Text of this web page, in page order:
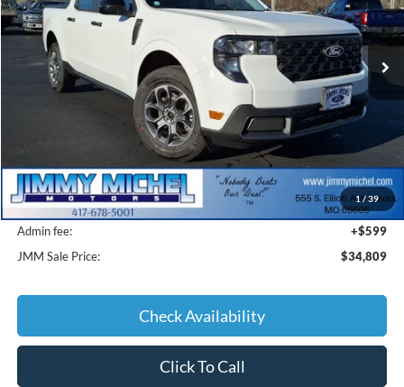
1/ 39
In-Service FCTP Ext. Int.
$34,809
JMM SALE PRICE
Less
MSRP:
$36,565
JMM Discount:
-$2,355
Admin fee:
+$599
JMM Sale Price:
$34,809
Check Availability
Click To Call